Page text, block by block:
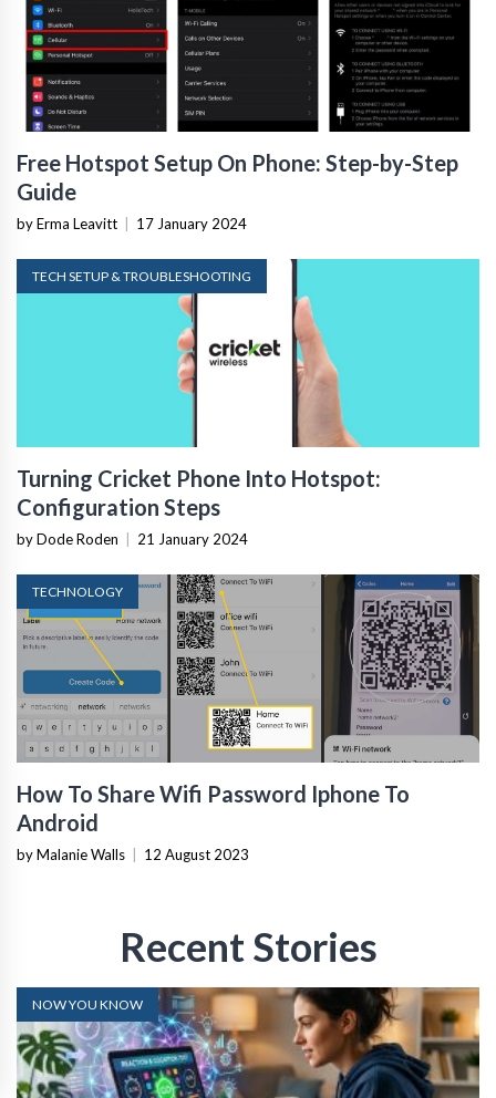
Free Hotspot Setup On Phone: Step-by-Step
Guide
by Erma Leavitt 17 January 2024
TECH SETUP & TROUBLESHOOTING
Turning Cricket Phone Into Hotspot:
Configuration Steps
by Dode Roden 21 January 2024
TECHNOLOGY
How To Share Wifi Password Iphone To
Android
by Malanie Walls 12 August 2023
Recent Stories
NOW YOU KNOW